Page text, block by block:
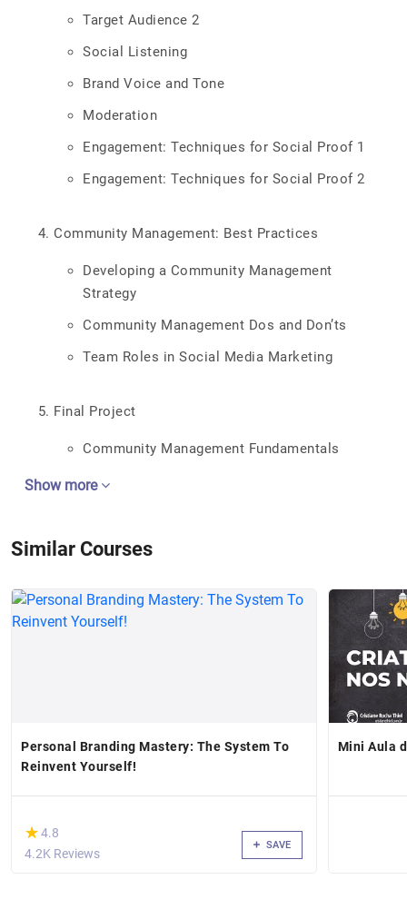
Target Audience 2
Social Listening
Brand Voice and Tone
Moderation
Engagement: Techniques for Social Proof 1
Engagement: Techniques for Social Proof 2
Community Management: Best Practices
Developing a Community Management
Strategy
Community Management Dos and Don’ts
Team Roles in Social Media Marketing
Final Project
Community Management Fundamentals
Show more
Similar Courses
Personal Branding Mastery: The System To
Reinvent Yourself!
(*)
★
★4.8
4.2K Reviews
SAVE
Mini Aula